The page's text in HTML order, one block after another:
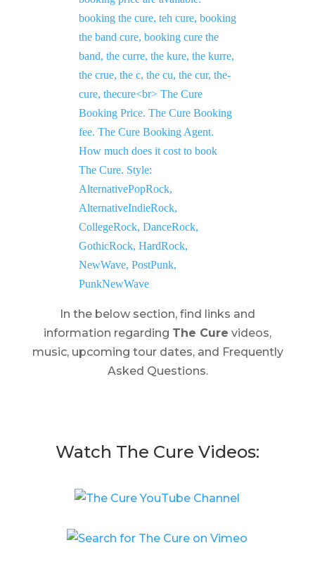
In the below section, find links and
information regarding The Cure videos,
music, upcoming tour dates, and Frequently
Asked Questions.
Watch The Cure Videos: